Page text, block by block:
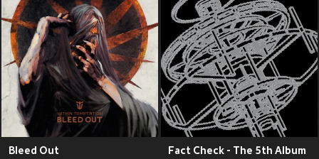
Bleed Out Fact Check - The 5th Album